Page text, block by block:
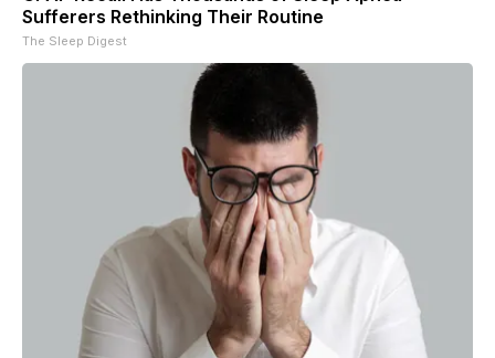
Sufferers Rethinking Their Routine
The Sleep Digest